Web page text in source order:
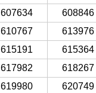
607634 608846
610767 613976
615191 615364
617982 618267
619980 620749